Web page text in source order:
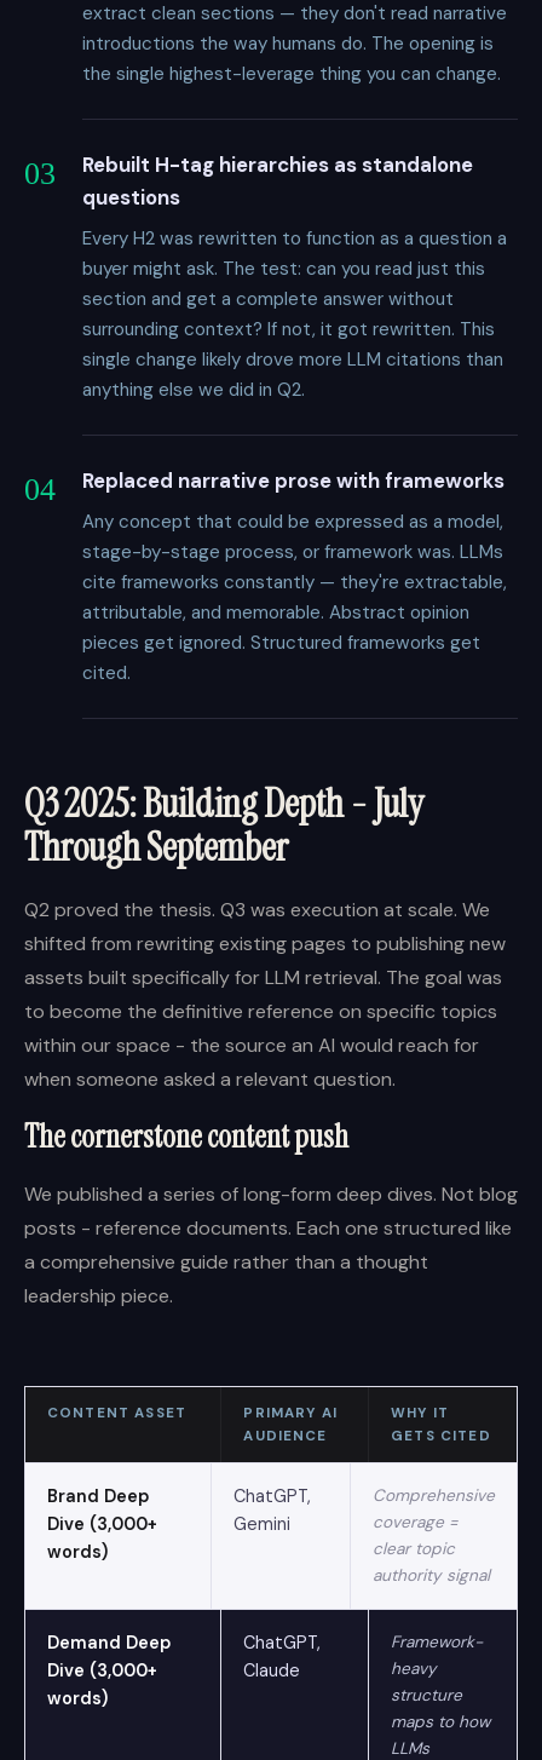
extract clean sections — they don't read narrative
introductions the way humans do. The opening is
the single highest-leverage thing you can change.
03
Rebuilt H-tag hierarchies as standalone
questions
Every H2 was rewritten to function as a question a
buyer might ask. The test: can you read just this
section and get a complete answer without
surrounding context? If not, it got rewritten. This
single change likely drove more LLM citations than
anything else we did in Q2.
04 Replaced narrative prose with frameworks
Any concept that could be expressed as a model,
stage-by-stage process, or framework was. LLMs
cite frameworks constantly — they're extractable,
attributable, and memorable. Abstract opinion
pieces get ignored. Structured frameworks get
cited.
Q3 2025: Building Depth - July
Through September
Q2 proved the thesis. Q3 was execution at scale. We
shifted from rewriting existing pages to publishing new
assets built specifically for LLM retrieval. The goal was
to become the definitive reference on specific topics
within our space - the source an AI would reach for
when someone asked a relevant question.
The cornerstone content push
We published a series of long-form deep dives. Not blog
posts - reference documents. Each one structured like
a comprehensive guide rather than a thought
leadership piece.
CONTENT ASSET
PRIMARY AI
AUDIENCE
WHY IT
GETS CITED
Brand Deep
Dive (3,000+
words)
ChatGPT,
Gemini
Comprehensive
coverage =
clear topic
authority signal
Demand Deep
Dive (3,000+
words)
ChatGPT,
Claude
Framework-
heavy
structure
maps to how
LLMs